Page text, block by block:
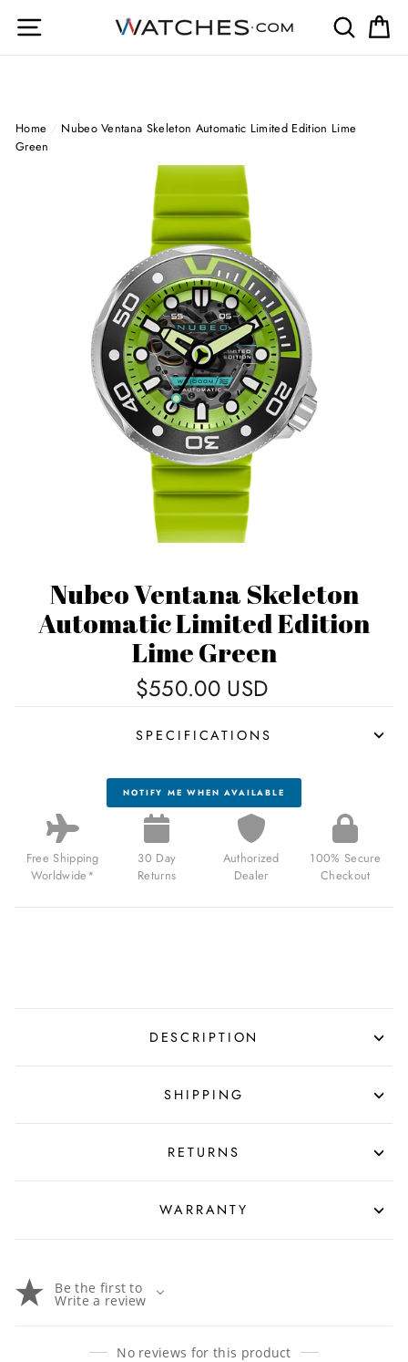
Site navigation Search
Home / Nubeo Ventana Skeleton Automatic Limited Edition Lime
Green
Nubeo Ventana Skeleton
Automatic Limited Edition
Lime Green
$550.00 USD
SPECIFICATIONS
NOTIFY ME WHEN AVAILABLE
Free Shipping
Worldwide*
30 Day
Returns
Authorized
Dealer
100% Secure
Checkout
DESCRIPTION
SHIPPING
RETURNS
WARRANTY
Be the first to
Write a review
No reviews for this product